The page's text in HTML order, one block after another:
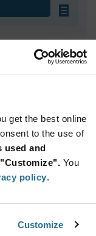
get the best online
to the use of
used and
You
policy.
Customize